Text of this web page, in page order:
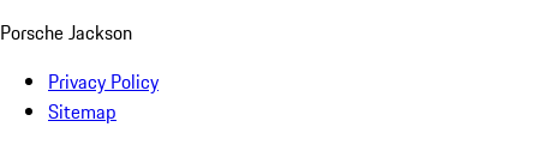
Porsche Jackson
Privacy Policy
Sitemap